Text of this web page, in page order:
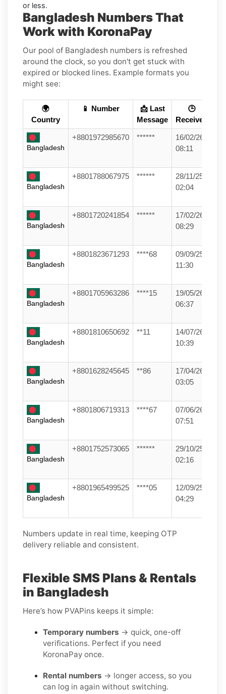
or less.
Bangladesh Numbers That
Work with KoronaPay
Our pool of Bangladesh numbers is refreshed
around the clock, so you don't get stuck with
expired or blocked lines. Example formats you
might see:
🌍
Country
📱 Number
📩 Last
Message
🕒
Received
Bangladesh
+8801972985670 ******
16/02/26
08:11
Bangladesh
+8801788067975 ******
28/11/25
02:04
Bangladesh
+8801720241854 ******
17/02/26
08:29
Bangladesh
+8801823671293 ****68
09/09/25
11:30
Bangladesh
+8801705963286 ****15
19/05/26
06:37
Bangladesh
+8801810650692 **11
14/07/26
10:39
Bangladesh
+8801628245645 **86
17/04/26
03:05
Bangladesh
+8801806719313 ****67
07/06/26
07:51
Bangladesh
+8801752573065 ******
29/10/25
02:16
Bangladesh
+8801965499525 ****05
12/09/25
04:29
Numbers update in real time, keeping OTP
delivery reliable and consistent.
Flexible SMS Plans & Rentals
in Bangladesh
Here’s how PVAPins keeps it simple:
Temporary numbers → quick, one-off
verifications. Perfect if you need
KoronaPay once.
Rental numbers → longer access, so you
can log in again without switching.